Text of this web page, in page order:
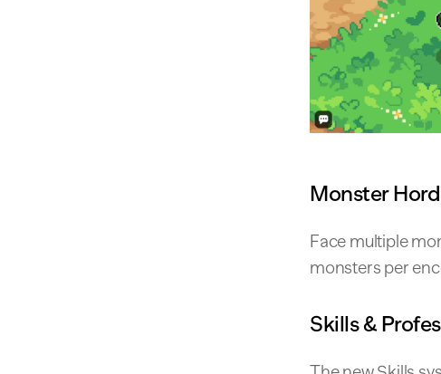
Monster
Face multiple
monsters per
Skills &